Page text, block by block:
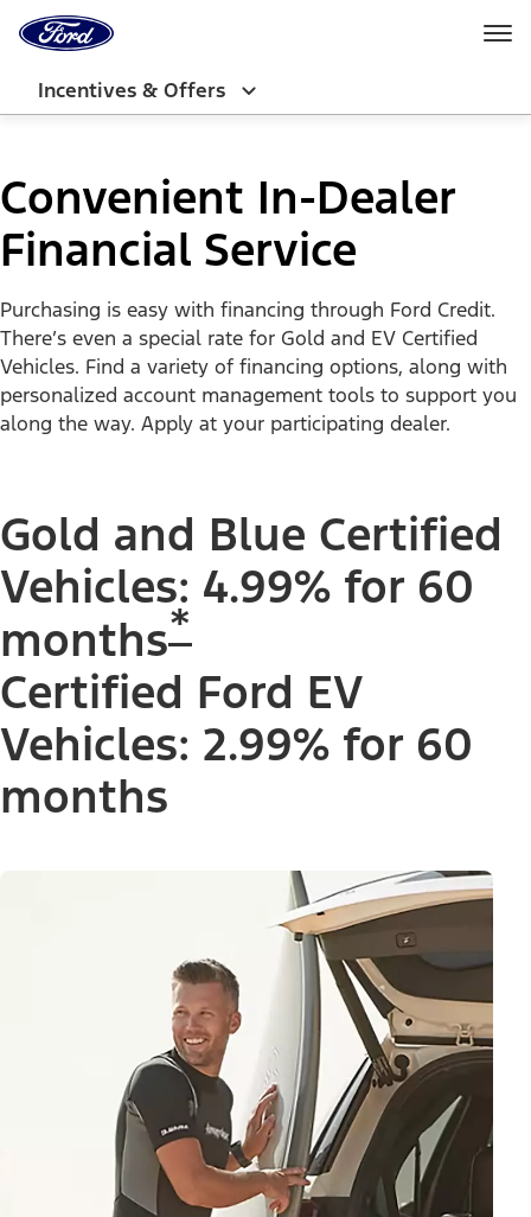
Home
Page
Incentives & Offers
Convenient In-Dealer
Financial Service
Purchasing is easy with financing through Ford Credit.
There’s even a special rate for Gold and EV Certified
Vehicles. Find a variety of financing options, along with
personalized account management tools to support you
along the way. Apply at your participating dealer.
Gold and Blue Certified
Vehicles: 4.99% for 60
months*
Certified Ford EV
Vehicles: 2.99% for 60
months